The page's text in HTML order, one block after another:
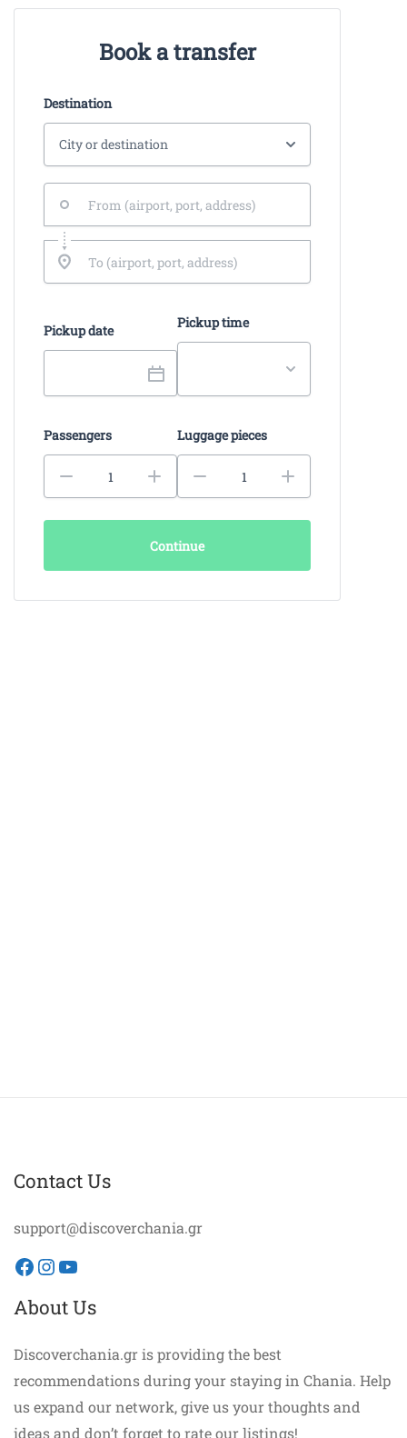
Book a transfer
Destination
Pickup date Pickup time
Passengers Luggage pieces
Continue
Contact Us
support@discoverchania.gr
Facebook
Instagram
YouTube
About Us
Discoverchania.gr is providing the best
recommendations during your staying in Chania. Help
us expand our network, give us your thoughts and
ideas and don’t forget to rate our listings!